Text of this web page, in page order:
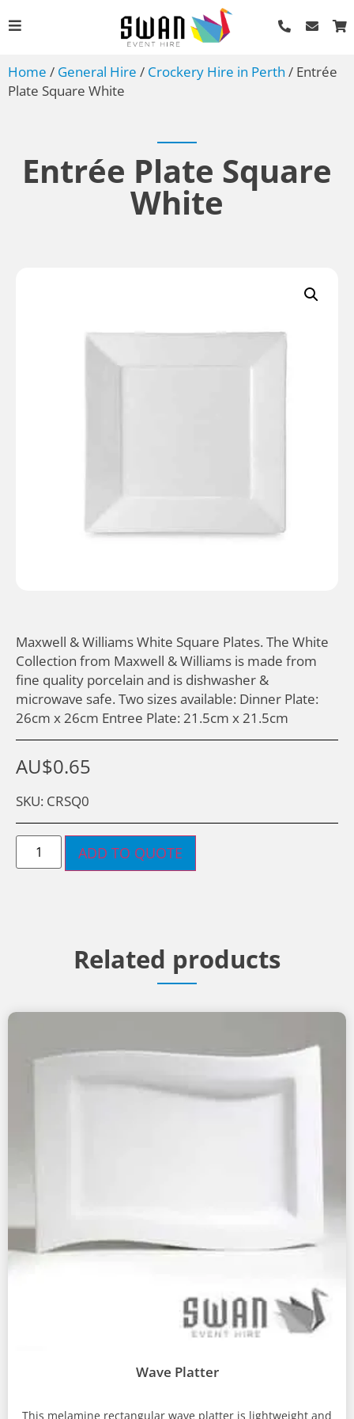
Home / General Hire / Crockery Hire in Perth / Entrée
Plate Square White
Entrée Plate Square
White
Maxwell & Williams White Square Plates. The White
Collection from Maxwell & Williams is made from
fine quality porcelain and is dishwasher &
microwave safe. Two sizes available: Dinner Plate:
26cm x 26cm Entree Plate: 21.5cm x 21.5cm
AU$0.65
SKU: CRSQ0
ADD TO QUOTE
Related products
Wave Platter
This melamine rectangular wave platter is lightweight and
Bread Knife